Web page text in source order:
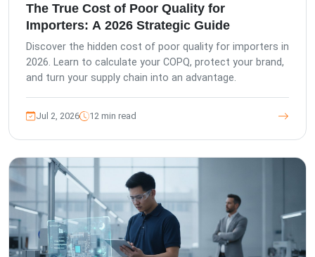
The True Cost of Poor Quality for
Importers: A 2026 Strategic Guide
Discover the hidden cost of poor quality for importers in
2026. Learn to calculate your COPQ, protect your brand,
and turn your supply chain into an advantage.
Jul 2, 2026 12 min read